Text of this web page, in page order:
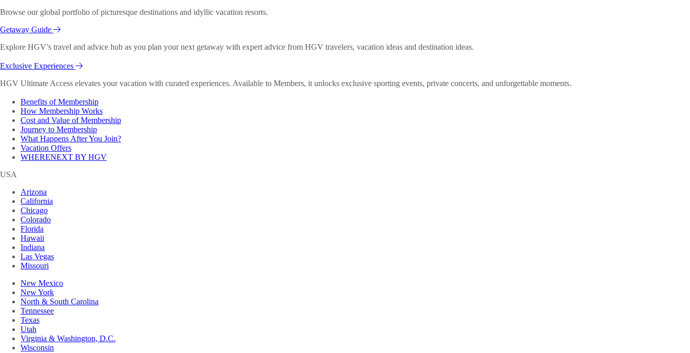
Browse our global portfolio of picturesque destinations and idyllic vacation resorts.
Getaway Guide
Explore HGV’s travel and advice hub as you plan your next getaway with expert advice from HGV travelers, vacation ideas and destination ideas.
Exclusive Experiences
HGV Ultimate Access elevates your vacation with curated experiences. Available to Members, it unlocks exclusive sporting events, private concerts, and unforgettable moments.
Benefits of Membership
How Membership Works
Cost and Value of Membership
Journey to Membership
What Happens After You Join?
Vacation Offers
WHERENEXT BY HGV
USA
Arizona
California
Chicago
Colorado
Florida
Hawaii
Indiana
Las Vegas
Missouri
New Mexico
New York
North & South Carolina
Tennessee
Texas
Utah
Virginia & Washington, D.C.
Wisconsin